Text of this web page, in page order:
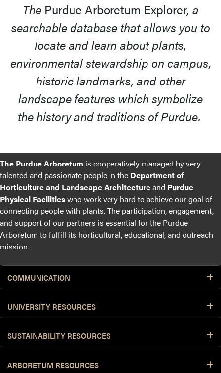
The Purdue Arboretum Explorer, a
searchable database that allows you to
locate and learn about plants,
environmental stewardship on campus,
historic landmarks, and other
landscape features which symbolize
the history and traditions of Purdue.
The Purdue Arboretum is cooperatively managed by very
talented and passionate people in the Department of
Horticulture and Landscape Architectureand Purdue
Physical Facilitieswho work very hard to achieve our goal of
connecting people with plants. The participation, engagement,
and support of our partners is essential for the Purdue
Arboretum to fulfill its horticultural, educational, and outreach
mission.
COMMUNICATION
UNIVERSITY RESOURCES
SUSTAINABILITY RESOURCES
ARBORETUM RESOURCES